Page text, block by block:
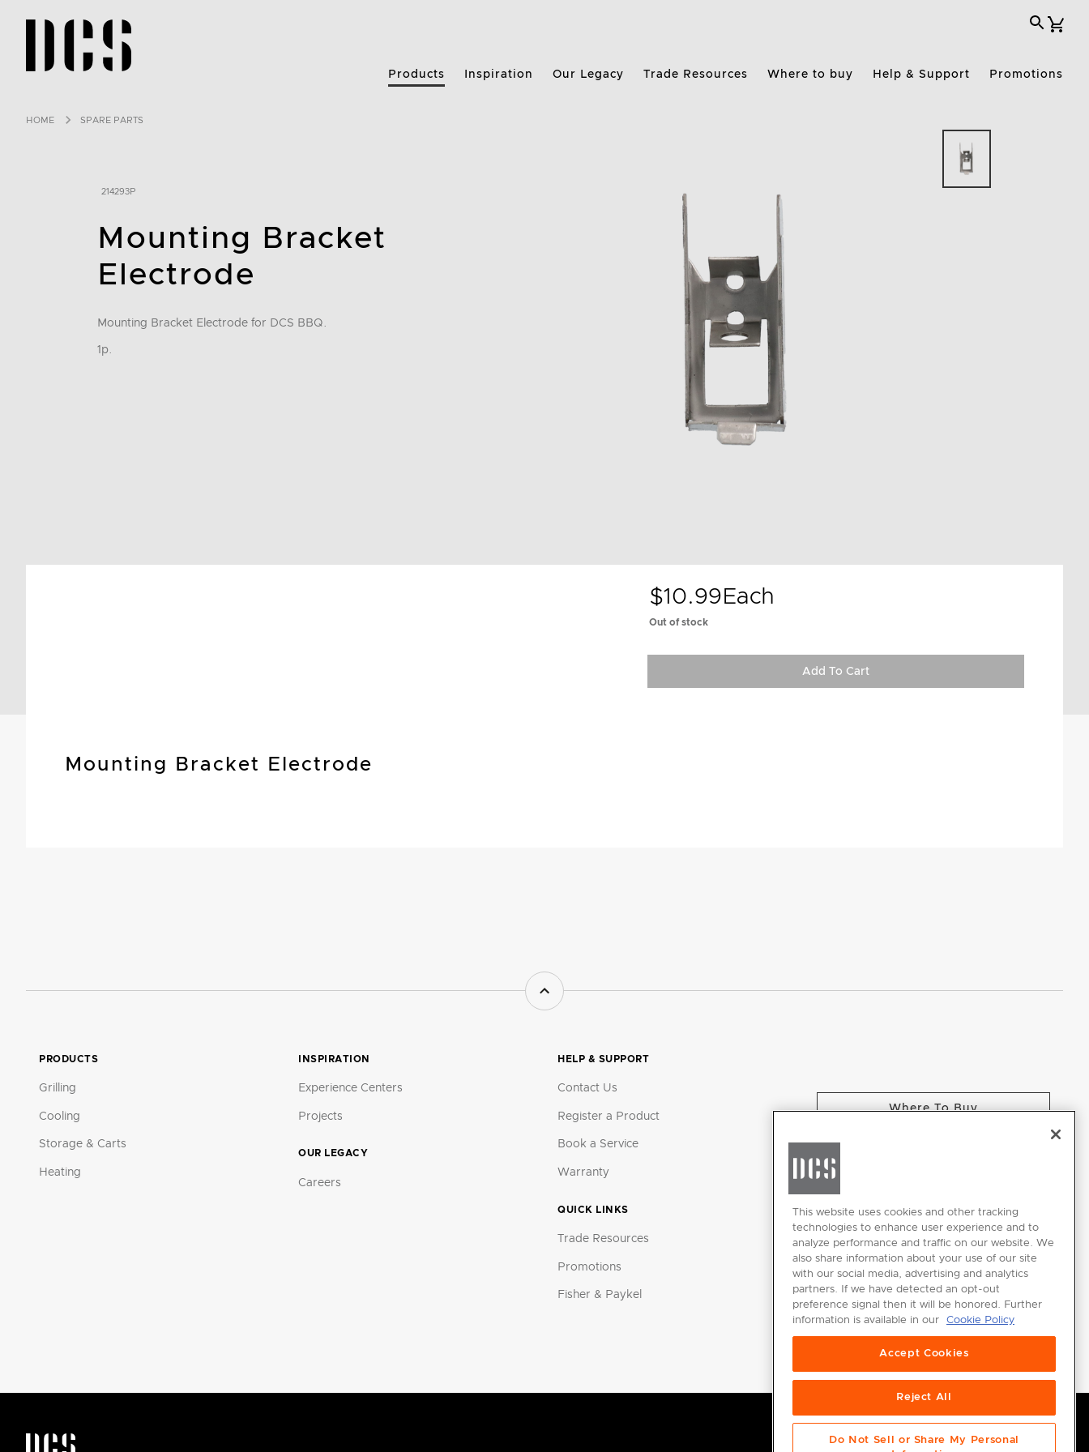
DCS USA home page
Products Inspiration Our Legacy Trade Resources Where to buy Help & Support Promotions
HOME SPARE PARTS
214293P
Mounting Bracket
Electrode
Mounting Bracket Electrode for DCS BBQ.
1p.
$10.99 Each
Out of stock
Add To Cart
Mounting Bracket Electrode
PRODUCTS
Grilling
Cooling
Storage & Carts
Heating
INSPIRATION
Experience Centers
Projects
OUR LEGACY
Careers
HELP & SUPPORT
Contact Us
Register a Product
Book a Service
Warranty
QUICK LINKS
Trade Resources
Promotions
Fisher & Paykel
Where To Buy
CHANGE LOCATION
GET
INSPIRED
Download the
DCS Brochure
This website uses cookies and other tracking
technologies to enhance user experience and to
analyze performance and traffic on our website. We
also share information about your use of our site
with our social media, advertising and analytics
partners. If we have detected an opt-out
preference signal then it will be honored. Further
information is available in our
Cookie Policy
Accept Cookies
Reject All
Do Not Sell or Share My Personal